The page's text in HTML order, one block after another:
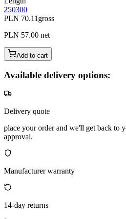
250300
PLN 70.11 gross
PLN 57.00 net
Add to cart
Available delivery options:
Delivery quote
place your order and we'll get back to
approval.
Manufacturer warranty
14-day returns